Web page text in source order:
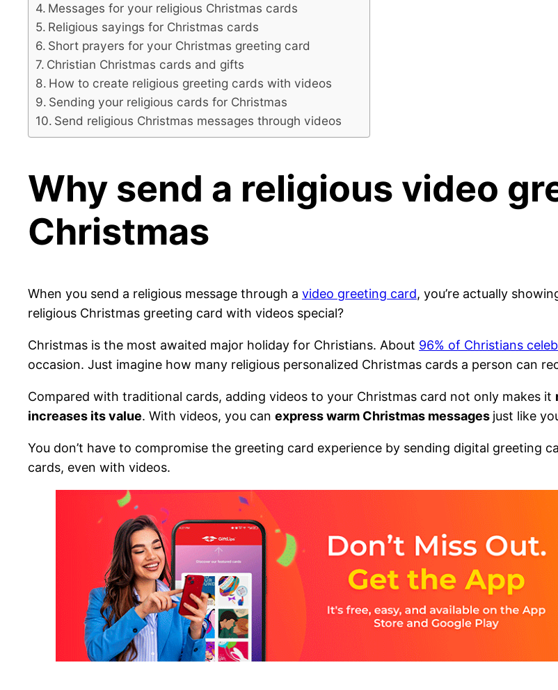
Messages for your religious Christmas cards
Religious sayings for Christmas cards
Short prayers for your Christmas greeting card
Christian Christmas cards and gifts
How to create religious greeting cards with videos
Sending your religious cards for Christmas
Send religious Christmas messages through videos
Why send a religious video
Christmas
When you send a religious message through a video greeting card, you’re actually
religious Christmas greeting card with videos special?
Christmas is the most awaited major holiday for Christians. About 96% of Christians
occasion. Just imagine how many religious personalized Christmas cards a person can
Compared with traditional cards, adding videos to your Christmas card not only makes it
increases its value. With videos, you can express warm Christmas messages just like
You don’t have to compromise the greeting card experience by sending digital greeting
cards, even with videos.